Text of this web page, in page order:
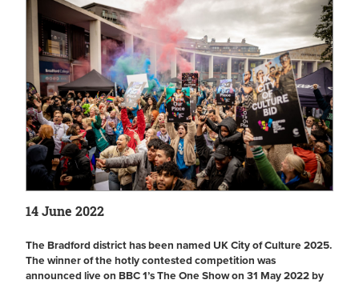
14 June 2022
The Bradford district has been named UK City of Culture 2025.
The winner of the hotly contested competition was
announced live on BBC 1’s The One Show on 31 May 2022 by